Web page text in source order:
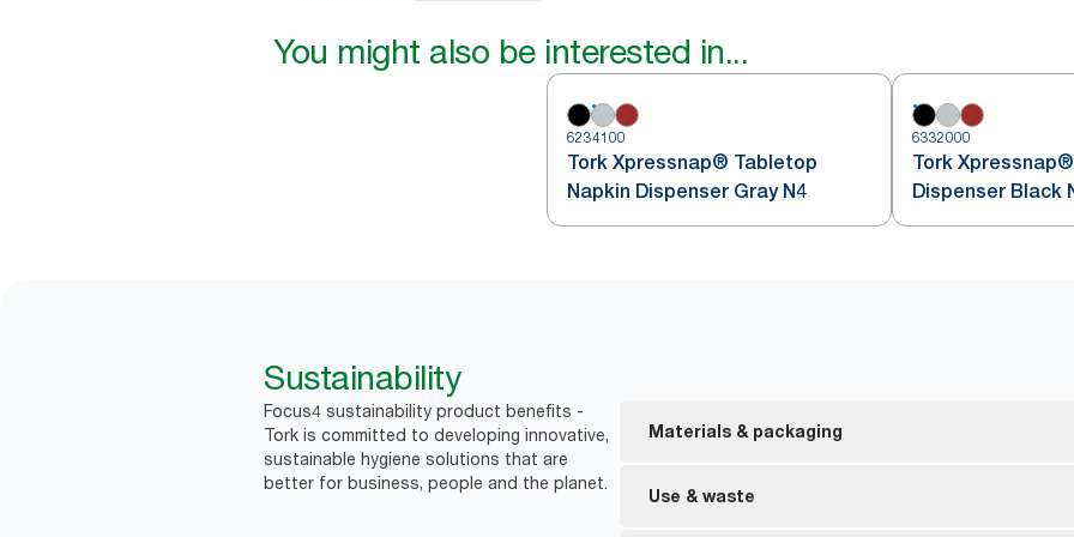
You might also be interested in...
6234100
Tork Xpressnap® Tabletop
Napkin Dispenser Gray N4
6332000
Tork
Dispenser Black
Sustainability
Focus4 sustainability product benefits -
Tork is committed to developing innovative,
sustainable hygiene solutions that are
better for business, people and the planet.
Materials & packaging
FSC® certified refills – made from responsibly
Use & waste